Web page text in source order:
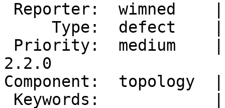
2.2.0
Component: